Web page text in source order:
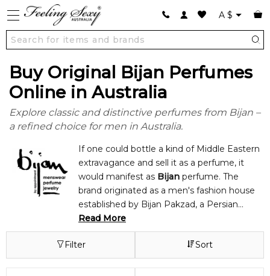
A $
Buy Original Bijan Perfumes
Online in Australia
Explore classic and distinctive perfumes from Bijan –
a refined choice for men in Australia.
If one could bottle a kind of Middle Eastern
extravagance and sell it as a perfume, it
would manifest as Bijan perfume. The
brand originated as a men's fashion house
established by Bijan Pakzad, a Persian
designer who moved to the U.S. during the
1970s. As a design house, Bijan was
notorious for a mix of high quality, luxury,
and "appointment only" exclusivity. Bijan
Read More
Filter Sort